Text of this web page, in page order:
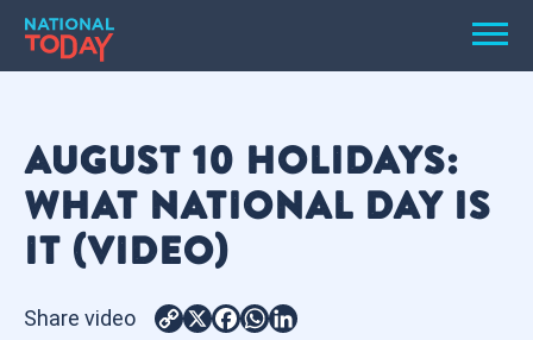
Skip
content
Menu
HOLIDAYS
BIRTHDAYS
REMINDERS
AUGUST 10 HOLIDAYS:
WHAT NATIONAL DAY IS
IT (VIDEO)
Share video
Copy
X Facebook
WhatsApp